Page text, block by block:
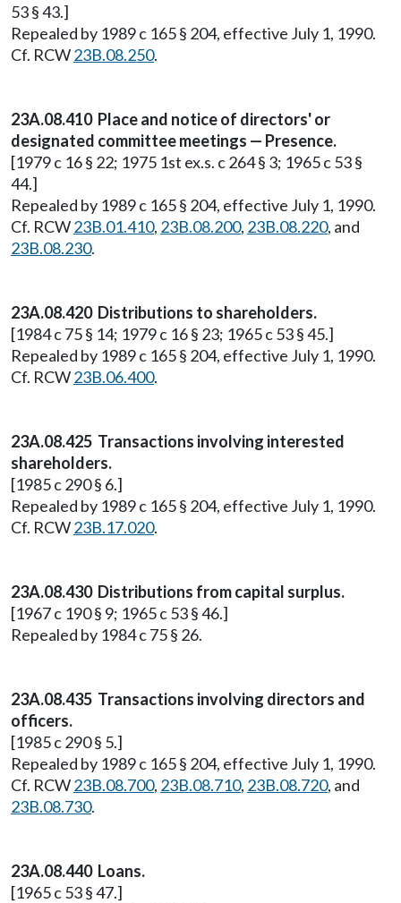
53 § 43.]
Repealed by 1989 c 165 § 204, effective July 1, 1990.
Cf. RCW23B.08.250.
23A.08.410 Place and notice of directors' or
designated committee meetings — Presence.
[1979 c 16 § 22; 1975 1st ex.s. c 264 § 3; 1965 c 53 §
44.]
Repealed by 1989 c 165 § 204, effective July 1, 1990.
Cf. RCW23B.01.410, 23B.08.200, 23B.08.220, and
23B.08.230.
23A.08.420 Distributions to shareholders.
[1984 c 75 § 14; 1979 c 16 § 23; 1965 c 53 § 45.]
Repealed by 1989 c 165 § 204, effective July 1, 1990.
Cf. RCW23B.06.400.
23A.08.425 Transactions involving interested
shareholders.
[1985 c 290 § 6.]
Repealed by 1989 c 165 § 204, effective July 1, 1990.
Cf. RCW23B.17.020.
23A.08.430 Distributions from capital surplus.
[1967 c 190 § 9; 1965 c 53 § 46.]
Repealed by 1984 c 75 § 26.
23A.08.435 Transactions involving directors and
officers.
[1985 c 290 § 5.]
Repealed by 1989 c 165 § 204, effective July 1, 1990.
Cf. RCW23B.08.700, 23B.08.710, 23B.08.720, and
23B.08.730.
23A.08.440 Loans.
[1965 c 53 § 47.]